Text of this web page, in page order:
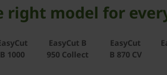
right model for
B 1000
EasyCut B
950 Collect
EasyCut
B 870 CV